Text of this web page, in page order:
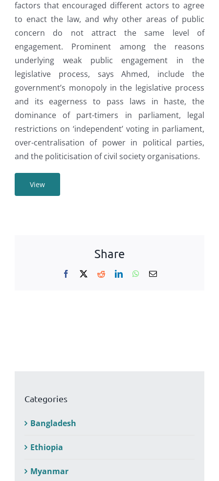
factors that encouraged different actors to agree
to enact the law, and why other areas of public
concern do not attract the same level of
engagement. Prominent among the reasons
underlying weak public engagement in the
legislative process, says Ahmed, include the
government’s monopoly in the legislative process
and its eagerness to pass laws in haste, the
dominance of part-timers in parliament, legal
restrictions on ‘independent’ voting in parliament,
over-centralisation of power in political parties,
and the politicisation of civil society organisations.
View
Share
Facebook RedditLinkedInWhatsApp
Email
Categories
Bangladesh
Ethiopia
Myanmar